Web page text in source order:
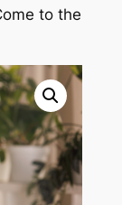
to the